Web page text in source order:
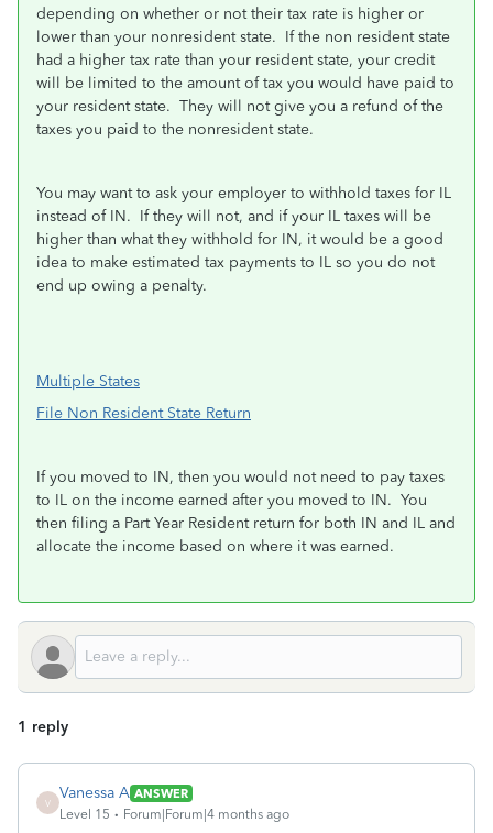
depending on whether or not their tax rate is higher or
lower than your nonresident state. If the non resident state
had a higher tax rate than your resident state, your credit
will be limited to the amount of tax you would have paid to
your resident state. They will not give you a refund of the
taxes you paid to the nonresident state.
You may want to ask your employer to withhold taxes for IL
instead of IN. If they will not, and if your IL taxes will be
higher than what they withhold for IN, it would be a good
idea to make estimated tax payments to IL so you do not
end up owing a penalty.
Multiple States
File Non Resident State Return
If you moved to IN, then you would not need to pay taxes
to IL on the income earned after you moved to IN. You
then filing a Part Year Resident return for both IN and IL and
allocate the income based on where it was earned.
1 reply
V
Vanessa A ANSWER
Level 15
Forum|Forum|4 months ago